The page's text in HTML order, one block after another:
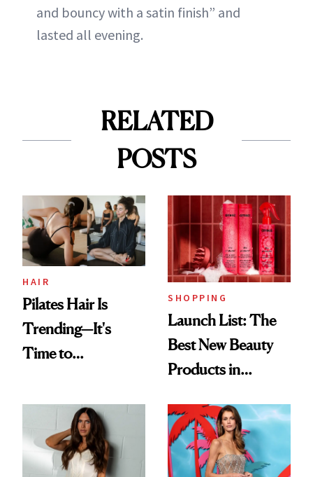
and bouncy with a satin finish” and
lasted all evening.
RELATED
POSTS
HAIR
Pilates Hair Is
Trending—It's
Time to
Aesthetic
SHOPPING
Launch List: The
Best New Beauty
Products in
Urban Decay's
Ghosting Spray to
amika's Protector